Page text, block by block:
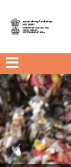
Previous